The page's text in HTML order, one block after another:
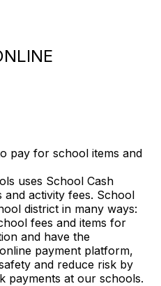
pay for school items and
uses School Cash
activity fees. School
district in many ways:
fees and items for
and have the
payment platform,
and reduce risk by
payments at our schools.